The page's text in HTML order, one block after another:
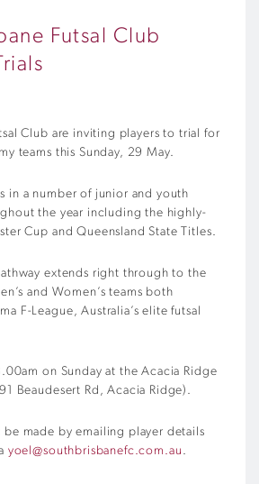
Futsal Club
Club are inviting players to trial for
teams this Sunday, 29 May.
in a number of junior and youth
the year including the highly-
Cup and Queensland State Titles.
extends right through to the
and Women’s teams both
F-League, Australia’s elite futsal
on Sunday at the Acacia Ridge
Beaudesert Rd, Acacia Ridge).
be made by emailing player details
yoel@southbrisbanefc.com.au .